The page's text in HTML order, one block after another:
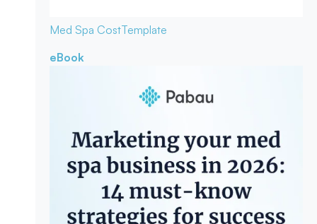
Med Spa CostTemplate
eBook